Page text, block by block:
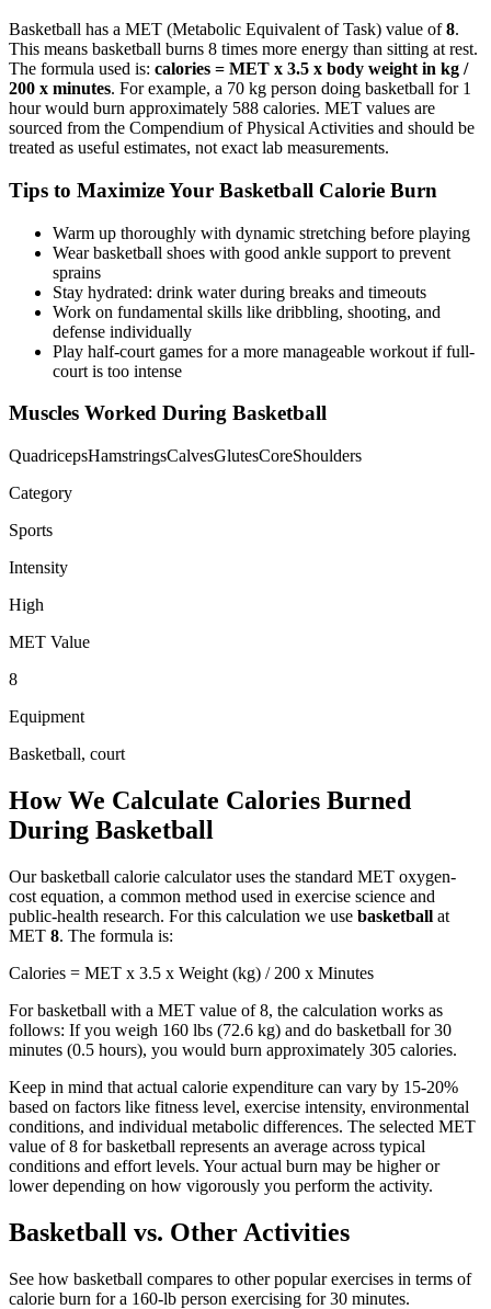
Basketball has a MET (Metabolic Equivalent of Task) value of8.
This means basketball burns 8 times more energy than sitting at rest.
The formula used is: calories = MET x 3.5 x body weight in kg /
200 x minutes. For example, a 70 kg person doing basketball for 1
hour would burn approximately 588 calories. MET values are
sourced from the Compendium of Physical Activities and should be
treated as useful estimates, not exact lab measurements.
Tips to Maximize Your Basketball Calorie Burn
Warm up thoroughly with dynamic stretching before playing
Wear basketball shoes with good ankle support to prevent
sprains
Stay hydrated: drink water during breaks and timeouts
Work on fundamental skills like dribbling, shooting, and
defense individually
Play half-court games for a more manageable workout if full-
court is too intense
Muscles Worked During Basketball
QuadricepsHamstringsCalvesGlutesCoreShoulders
Category
Sports
Intensity
High
MET Value
8
Equipment
Basketball, court
How We Calculate Calories Burned
During Basketball
Ourbasketball calorie calculator uses the standard MET oxygen-
cost equation, a common method used in exercise science and
public-health research. For this calculation we use basketball at
MET 8. The formula is:
Calories = MET x 3.5 x Weight (kg) / 200 x Minutes
Forbasketball with a MET value of8, the calculation works as
follows: If you weigh 160 lbs (72.6 kg) and do basketball for 30
minutes (0.5 hours), you would burn approximately 305 calories.
Keep in mind that actual calorie expenditure can vary by 15-20%
based on factors like fitness level, exercise intensity, environmental
conditions, and individual metabolic differences. The selected MET
value of8 forbasketball represents an average across typical
conditions and effort levels. Your actual burn may be higher or
lower depending on how vigorously you perform the activity.
Basketball vs. Other Activities
See how basketball compares to other popular exercises in terms of
calorie burn for a 160-lb person exercising for 30 minutes.